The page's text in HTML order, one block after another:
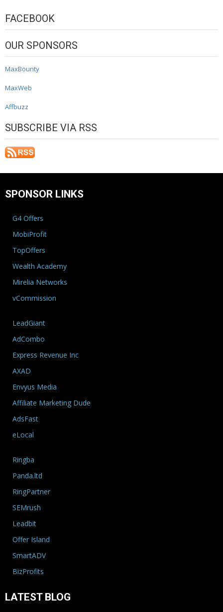
FACEBOOK
OUR SPONSORS
MaxBounty
MaxWeb
Affbuzz
SUBSCRIBE VIA RSS
SPONSOR LINKS
G4 Offers
MobiProfit
TopOffers
Wealth Academy
Mirelia Networks
vCommission
LeadGiant
AdCombo
Express Revenue Inc
AXAD
Envyus Media
Affiliate Marketing Dude
AdsFast
eLocal
Ringba
Panda.ltd
RingPartner
SEMrush
Leadbit
Offer Island
SmartADV
BizProfits
LATEST BLOG